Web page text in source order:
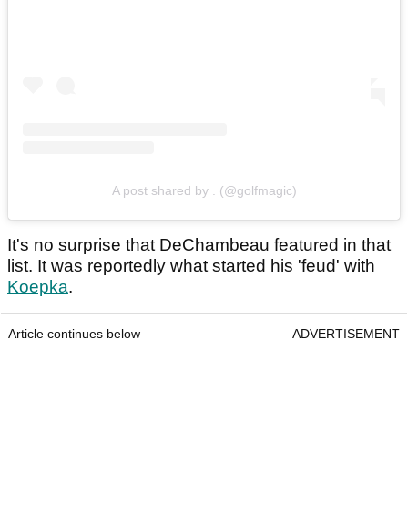
A post shared by . (@golfmagic)
It's no surprise that DeChambeau featured in that
list. It was reportedly what started his 'feud' with
Koepka.
Article continues below ADVERTISEMENT